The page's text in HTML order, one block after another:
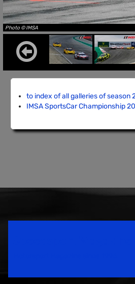
Photo © IMSA
to index of all galleries of season
IMSA SportsCar Championship